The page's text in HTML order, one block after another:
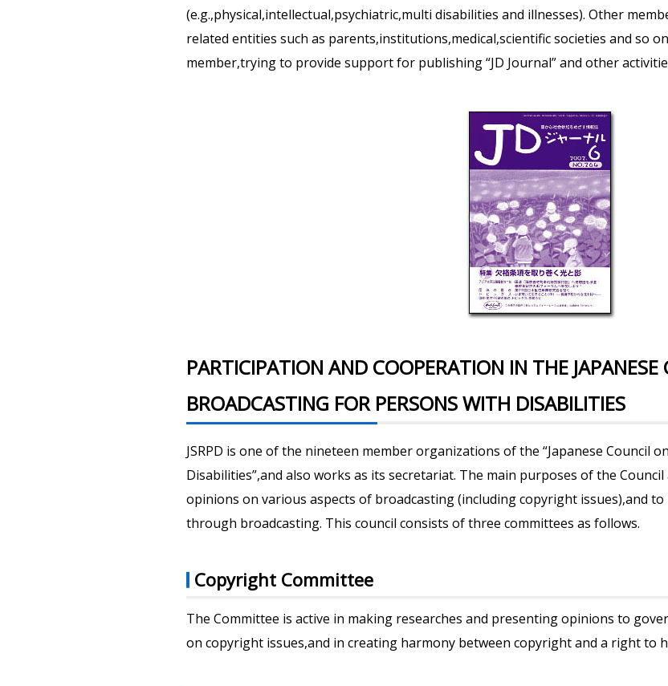
(e.g.,physical,intellectual,psychiatric,multi disabilities and illnesses). Other
related entities such as parents,institutions,medical,scientific societies and so
member,trying to provide support for publishing “JD Journal” and other
PARTICIPATION AND COOPERATION IN THE JAPANESE
BROADCASTING FOR PERSONS WITH DISABILITIES
JSRPD is one of the nineteen member organizations of the “Japanese Council
Disabilities”,and also works as its secretariat. The main purposes of the
opinions on various aspects of broadcasting (including copyright issues),and
through broadcasting. This council consists of three committees as follows.
Copyright Committee
The Committee is active in making researches and presenting opinions to
on copyright issues,and in creating harmony between copyright and a right to